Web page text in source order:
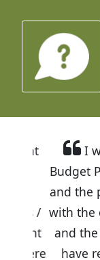
I
Budget
and the
with the
and the
have